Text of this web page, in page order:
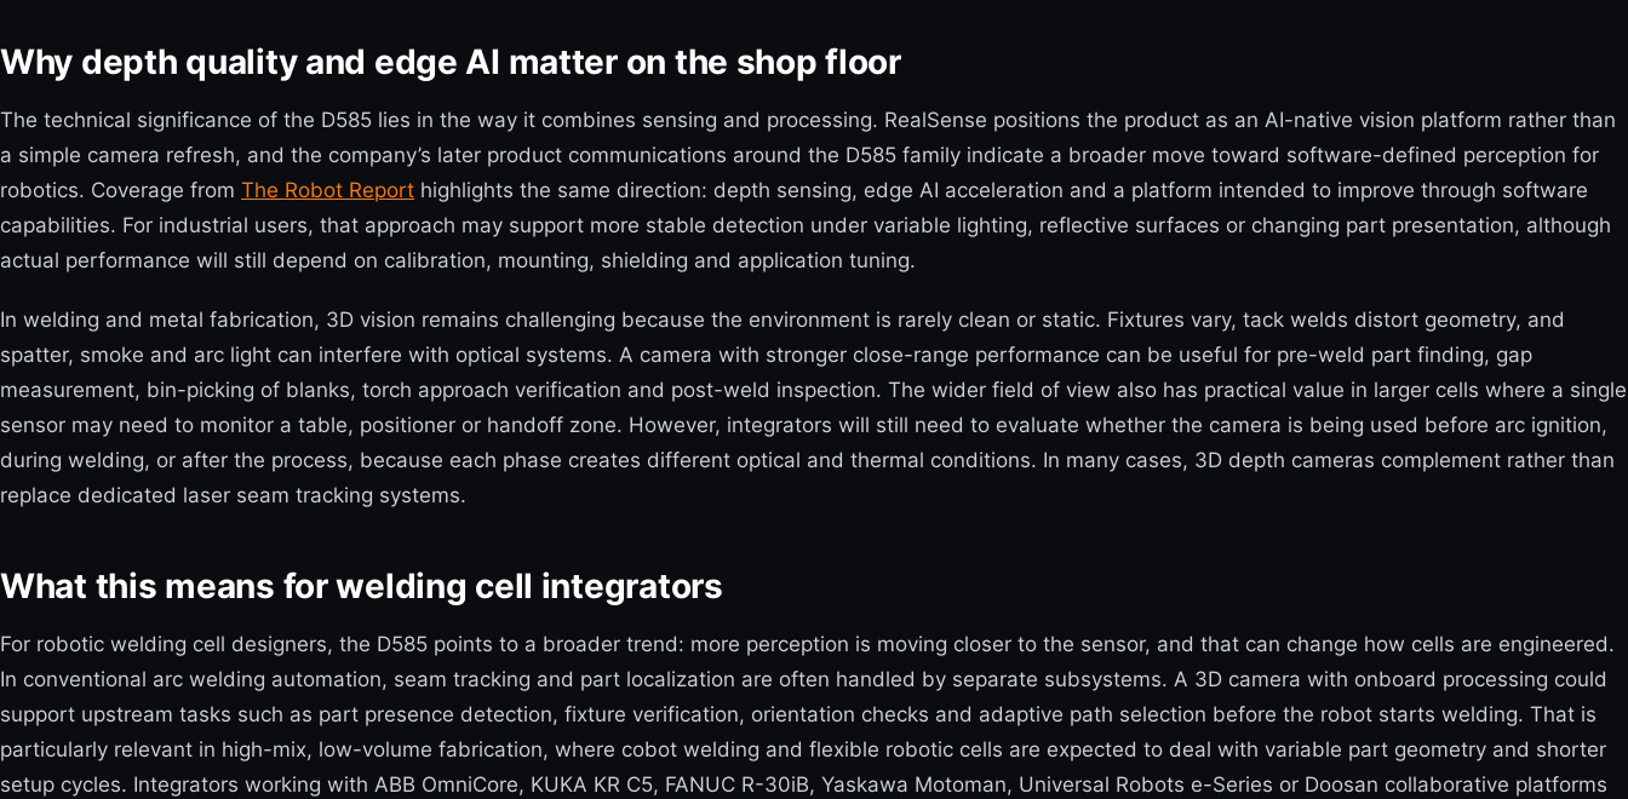
Why depth quality and edge AI matter on the shop floor
The technical significance of the D585 lies in the way it combines sensing and processing. RealSense positions the product as an AI-native vision platform rather than
a simple camera refresh, and the company’s later product communications around the D585 family indicate a broader move toward software-defined perception for
robotics. Coverage from The Robot Report highlights the same direction: depth sensing, edge AI acceleration and a platform intended to improve through software
capabilities. For industrial users, that approach may support more stable detection under variable lighting, reflective surfaces or changing part presentation, although
actual performance will still depend on calibration, mounting, shielding and application tuning.
In welding and metal fabrication, 3D vision remains challenging because the environment is rarely clean or static. Fixtures vary, tack welds distort geometry, and
spatter, smoke and arc light can interfere with optical systems. A camera with stronger close-range performance can be useful for pre-weld part finding, gap
measurement, bin-picking of blanks, torch approach verification and post-weld inspection. The wider field of view also has practical value in larger cells where a single
sensor may need to monitor a table, positioner or handoff zone. However, integrators will still need to evaluate whether the camera is being used before arc ignition,
during welding, or after the process, because each phase creates different optical and thermal conditions. In many cases, 3D depth cameras complement rather than
replace dedicated laser seam tracking systems.
What this means for welding cell integrators
For robotic welding cell designers, the D585 points to a broader trend: more perception is moving closer to the sensor, and that can change how cells are engineered.
In conventional arc welding automation, seam tracking and part localization are often handled by separate subsystems. A 3D camera with onboard processing could
support upstream tasks such as part presence detection, fixture verification, orientation checks and adaptive path selection before the robot starts welding. That is
particularly relevant in high-mix, low-volume fabrication, where cobot welding and flexible robotic cells are expected to deal with variable part geometry and shorter
setup cycles. Integrators working with ABB OmniCore, KUKA KR C5, FANUC R-30iB, Yaskawa Motoman, Universal Robots e-Series or Doosan collaborative platforms